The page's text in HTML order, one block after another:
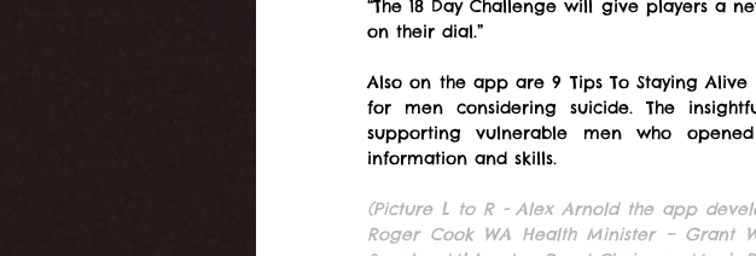
“The 18 Day Challenge will give players a
on their dial.”
Also on the app are 9 Tips To Staying
for men considering suicide. The
supporting vulnerable men who
information and skills.
(Picture L to R - Alex Arnold the app
Roger Cook WA Health Minister – Grant